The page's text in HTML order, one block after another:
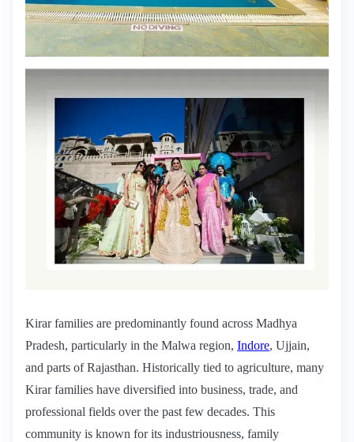
Kirar families are predominantly found across Madhya
Pradesh, particularly in the Malwa region, Indore, Ujjain,
and parts of Rajasthan. Historically tied to agriculture, many
Kirar families have diversified into business, trade, and
professional fields over the past few decades. This
community is known for its industriousness, family